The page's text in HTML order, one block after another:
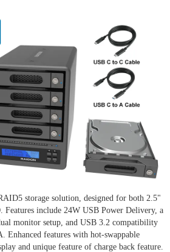
storage solution, designed for both 2.5"
include 24W USB Power Delivery, a
monitor setup, and USB 3.2 compatibility
Enhanced features with hot-swappable
and unique feature of charge back feature.